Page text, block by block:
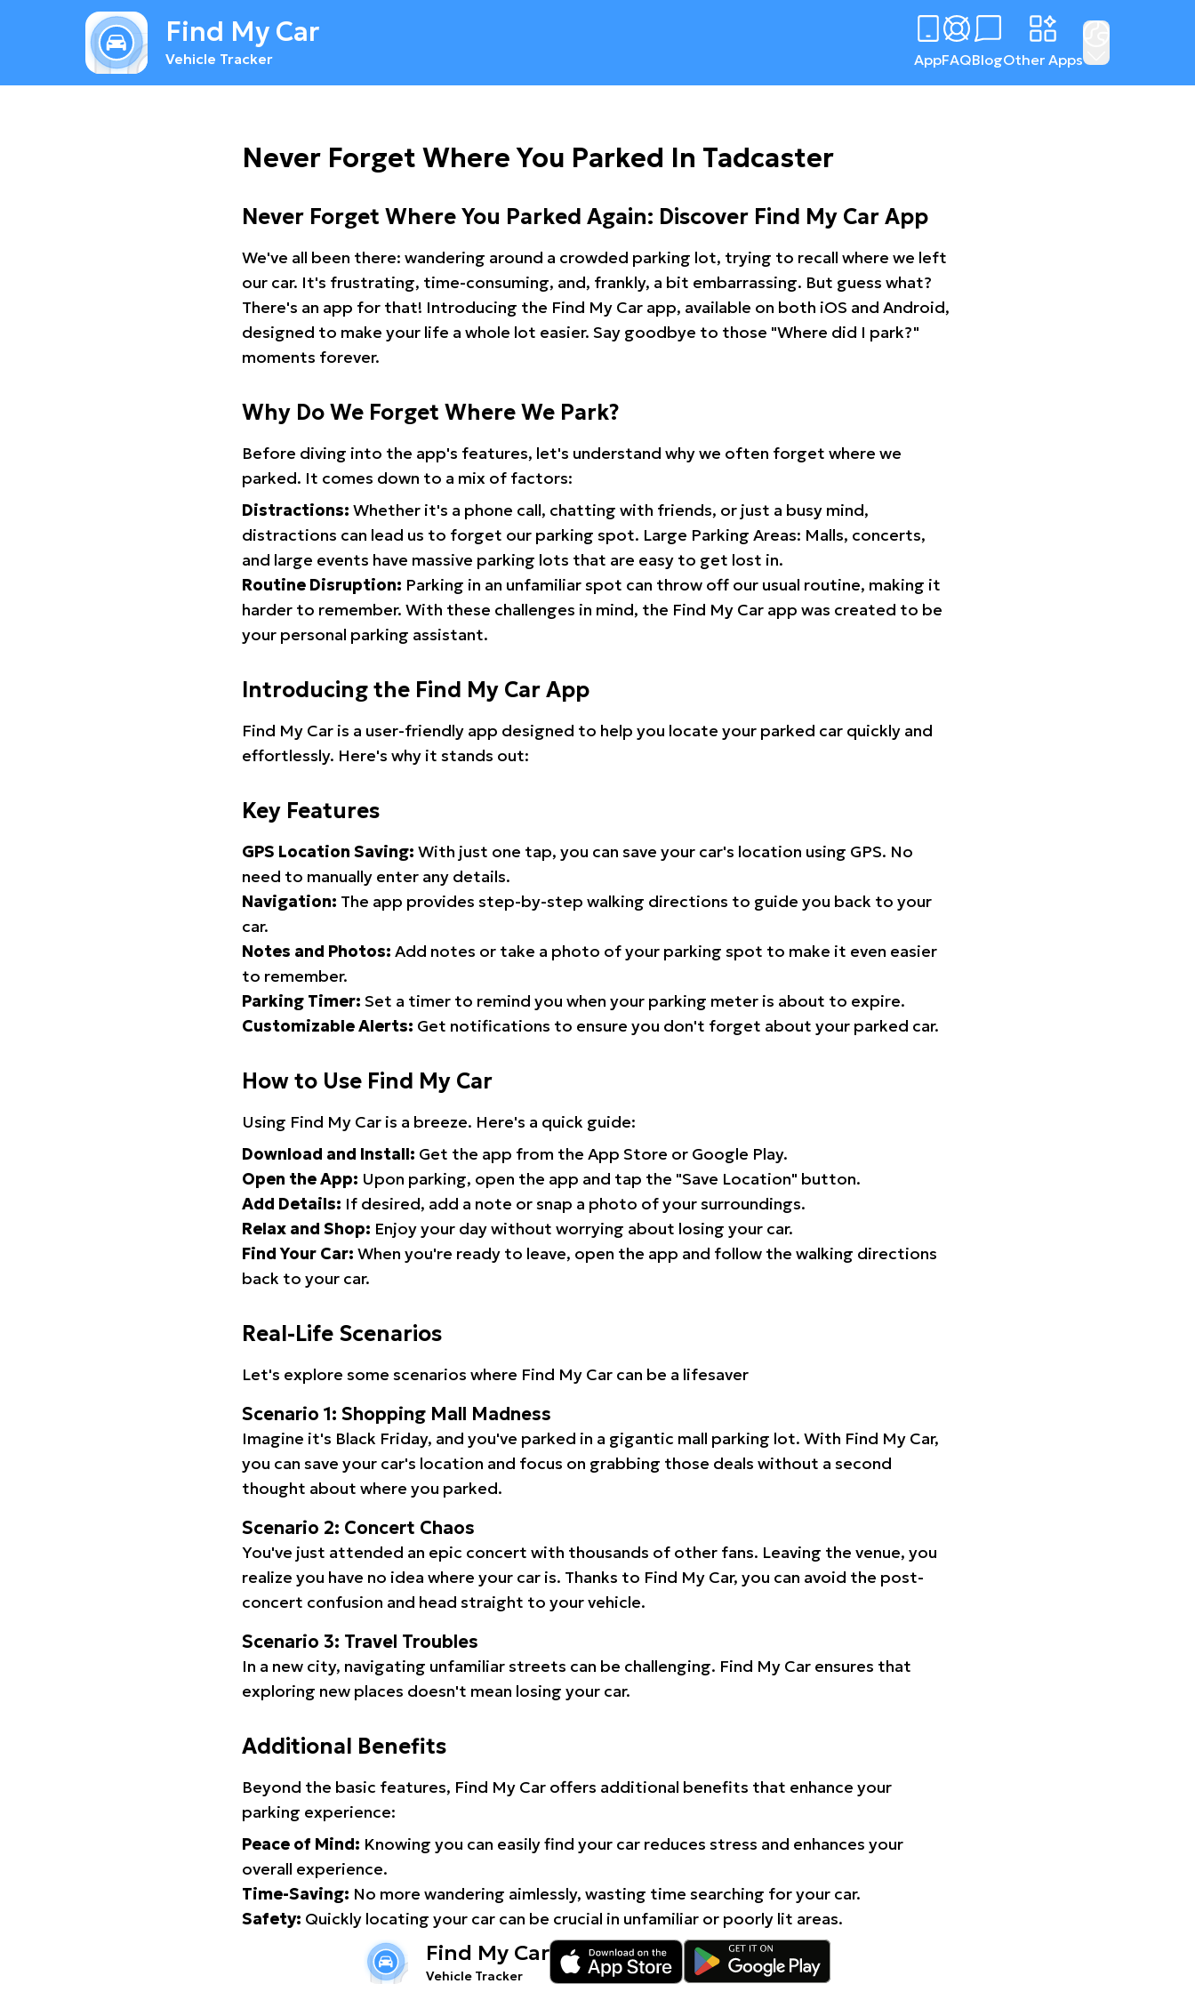
Find My Car
Vehicle Tracker AppFAQBlogOther Apps
Never Forget Where You Parked In Tadcaster
Never Forget Where You Parked Again: Discover Find My Car App
We've all been there: wandering around a crowded parking lot, trying to recall where we left
our car. It's frustrating, time-consuming, and, frankly, a bit embarrassing. But guess what?
There's an app for that! Introducing the Find My Car app, available on both iOS and Android,
designed to make your life a whole lot easier. Say goodbye to those "Where did I park?"
moments forever.
Why Do We Forget Where We Park?
Before diving into the app's features, let's understand why we often forget where we
parked. It comes down to a mix of factors:
Distractions: Whether it's a phone call, chatting with friends, or just a busy mind,
distractions can lead us to forget our parking spot. Large Parking Areas: Malls, concerts,
and large events have massive parking lots that are easy to get lost in.
Routine Disruption: Parking in an unfamiliar spot can throw off our usual routine, making it
harder to remember. With these challenges in mind, the Find My Car app was created to be
your personal parking assistant.
Introducing the Find My Car App
Find My Car is a user-friendly app designed to help you locate your parked car quickly and
effortlessly. Here's why it stands out:
Key Features
GPS Location Saving: With just one tap, you can save your car's location using GPS. No
need to manually enter any details.
Navigation: The app provides step-by-step walking directions to guide you back to your
car.
Notes and Photos: Add notes or take a photo of your parking spot to make it even easier
to remember.
Parking Timer: Set a timer to remind you when your parking meter is about to expire.
Customizable Alerts: Get notifications to ensure you don't forget about your parked car.
How to Use Find My Car
Using Find My Car is a breeze. Here's a quick guide:
Download and Install: Get the app from the App Store or Google Play.
Open the App: Upon parking, open the app and tap the "Save Location" button.
Add Details: If desired, add a note or snap a photo of your surroundings.
Relax and Shop: Enjoy your day without worrying about losing your car.
Find Your Car: When you're ready to leave, open the app and follow the walking directions
back to your car.
Real-Life Scenarios
Let's explore some scenarios where Find My Car can be a lifesaver
Scenario 1: Shopping Mall Madness
Imagine it's Black Friday, and you've parked in a gigantic mall parking lot. With Find My Car,
you can save your car's location and focus on grabbing those deals without a second
thought about where you parked.
Scenario 2: Concert Chaos
You've just attended an epic concert with thousands of other fans. Leaving the venue, you
realize you have no idea where your car is. Thanks to Find My Car, you can avoid the post-
concert confusion and head straight to your vehicle.
Scenario 3: Travel Troubles
In a new city, navigating unfamiliar streets can be challenging. Find My Car ensures that
exploring new places doesn't mean losing your car.
Additional Benefits
Beyond the basic features, Find My Car offers additional benefits that enhance your
parking experience:
Peace of Mind: Knowing you can easily find your car reduces stress and enhances your
overall experience.
Time-Saving: No more wandering aimlessly, wasting time searching for your car.
Safety: Quickly locating your car can be crucial in unfamiliar or poorly lit areas.
Find My Car
Vehicle Tracker